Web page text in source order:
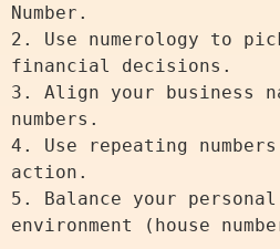
Number.
2. Use numerology to
financial decisions.
3. Align your business
numbers.
4. Use repeating
action.
5. Balance your personal